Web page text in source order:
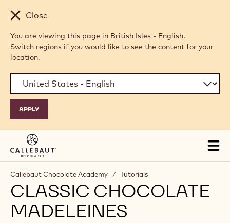
Skip to main content
Close
You are viewing this page in British Isles - English.
Switch regions if you would like to see the content for your
location.
Callebaut Chocolate Academy / Tutorials
CLASSIC CHOCOLATE
MADELEINES